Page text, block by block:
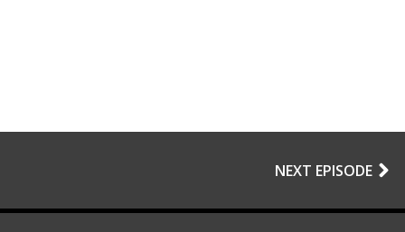
NEXT EPISODE